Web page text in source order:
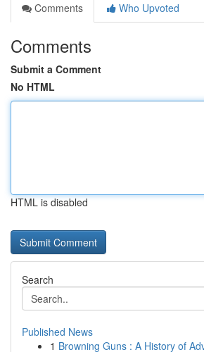
Comments
Who Upvoted
Comments
Submit a Comment
No HTML
HTML is disabled
Search
Published News
1 Browning Guns : A History of